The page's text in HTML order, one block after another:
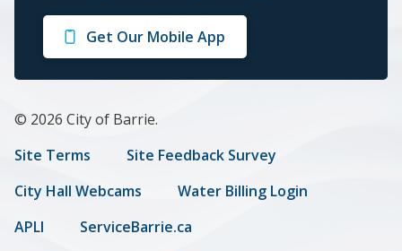
on
Facebook
on
Twitter
on
Instagram
on
LinkedIn
Get Our Mobile App
© 2026 City of Barrie.
Footer
menu
Site Terms
Site Feedback Survey
City Hall Webcams
Water Billing Login
APLI
ServiceBarrie.ca